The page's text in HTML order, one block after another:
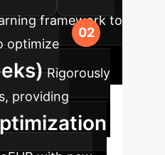
framework to
optimize
Rigorously
providing